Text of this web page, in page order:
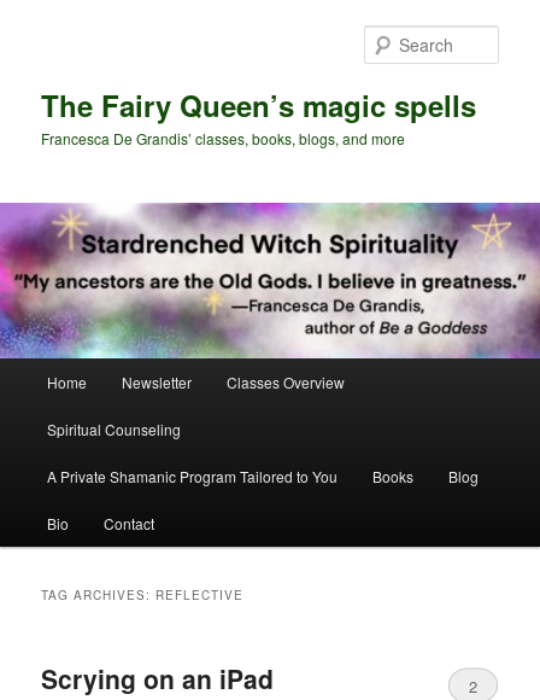
The Fairy Queen’s magic spells
Francesca De Grandis’ classes, books, blogs, and more
Home Newsletter Classes Overview
Spiritual Counseling
A Private Shamanic Program Tailored to You Books Blog
Bio Contact
TAG ARCHIVES: REFLECTIVE
Scrying on an iPad 2